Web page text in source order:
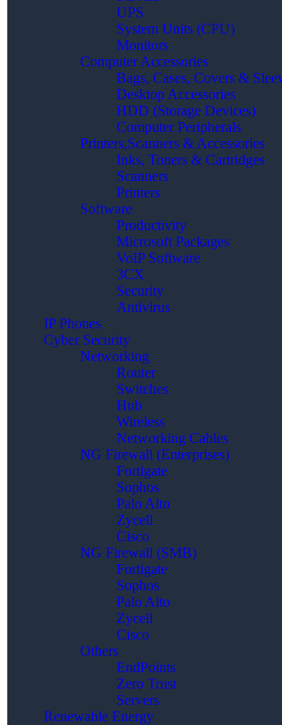
UPS
System Units (CPU)
Monitors
Computer Accessories
Bags, Cases, Covers &
Desktop Accessories
HDD (Storage Devices)
Computer Peripherals
Printers,Scanners & Accessories
Inks, Toners & Cartridges
Scanners
Printers
Software
Productivity
Microsoft Packages
VoIP Software
3CX
Security
Antivirus
IP Phones
Cyber Security
Networking
Router
Switches
Hub
Wireless
Networking Cables
NG Firewall (Enterprises)
Fortigate
Sophos
Palo Alto
Zycell
Cisco
NG Firewall (SMB)
Fortigate
Sophos
Palo Alto
Zycell
Cisco
Others
EndPoints
Zero Trust
Servers
Renewable Energy